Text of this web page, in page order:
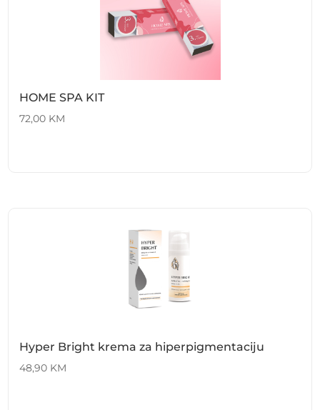
HOME SPA KIT
72,00 KM
Hyper Bright krema za hiperpigmentaciju
48,90 KM